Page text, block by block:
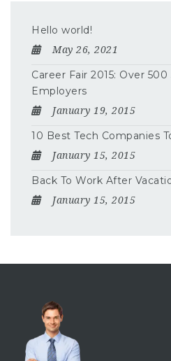
Hello world!
May 26, 2021
Career Fair 2015: Over
Employers
January 19, 2015
10 Best Tech Companies
January 15, 2015
Back To Work After
January 15, 2015